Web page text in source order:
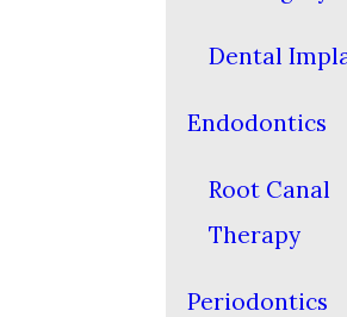
Dental
Endodontics
Root Canal
Therapy
Periodontics